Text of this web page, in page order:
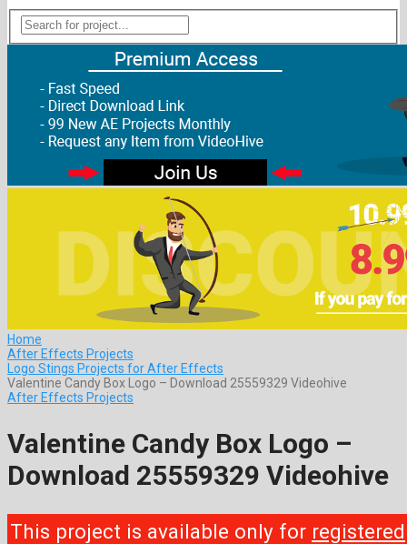
Home
After Effects Projects
Logo Stings Projects for After Effects
Valentine Candy Box Logo – Download 25559329 Videohive
After Effects Projects
Valentine Candy Box Logo –
Download 25559329 Videohive
This project is available only for registered